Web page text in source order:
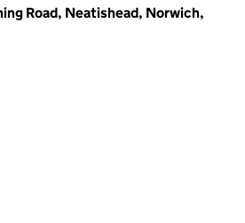
Road, Neatishead, Norwich,